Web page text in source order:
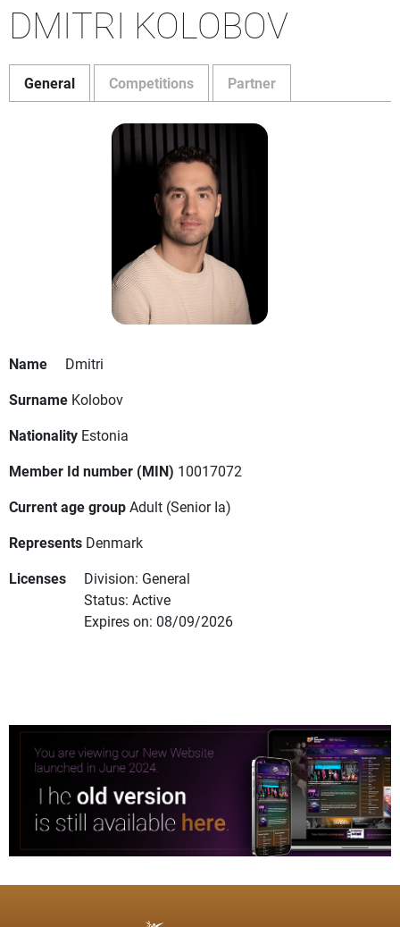
DMITRI KOLOBOV
General Competitions Partner
Name
Dmitri
Surname Kolobov
Nationality Estonia
Member Id number (MIN) 10017072
Current age groupAdult (Senior Ia)
Represents Denmark
Licenses
Division: General
Status: Active
Expires on: 08/09/2026